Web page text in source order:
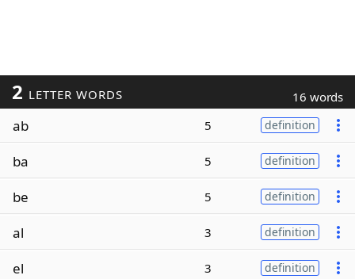
2 LETTER WORDS 16 words
ab 5 definition
ba 5 definition
be 5 definition
al 3 definition
el 3 definition